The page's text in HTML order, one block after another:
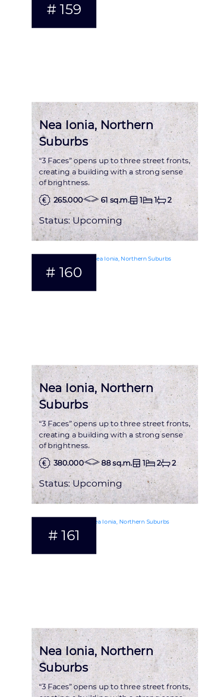
Nea Ionia, Northern
Suburbs
“3 Faces” opens up to three street fronts,
creating a building with a strong sense
of brightness.
265.000 61 sq.m. 1 1 2
Status:Upcoming
# 159
Nea Ionia, Northern
Suburbs
“3 Faces” opens up to three street fronts,
creating a building with a strong sense
of brightness.
380.000
88 sq.m. 1 2 2
Status:Upcoming
# 160
Nea Ionia, Northern
Suburbs
“3 Faces” opens up to three street fronts,
# 161